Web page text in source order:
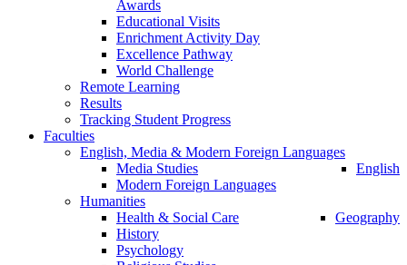
Awards
Educational Visits
Enrichment Activity Day
Excellence Pathway
World Challenge
Remote Learning
Results
Tracking Student Progress
Faculties
English, Media & Modern Foreign Languages
English
Media Studies
Modern Foreign Languages
Humanities
Geography
Health & Social Care
History
Psychology